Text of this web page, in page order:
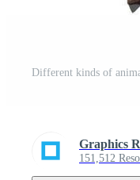
Different kinds of
Graphics
151,512